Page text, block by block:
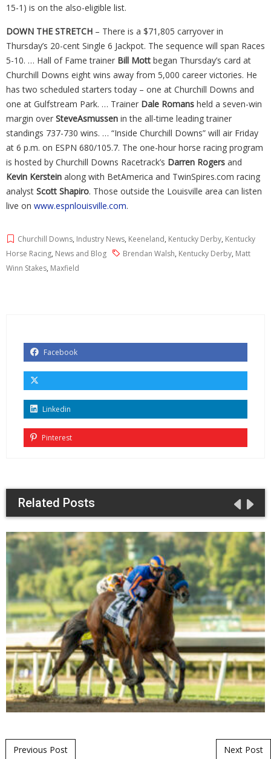
15-1) is on the also-eligible list.
DOWN THE STRETCH – There is a $71,805 carryover in
Thursday’s 20-cent Single 6 Jackpot. The sequence will span Races
5-10. … Hall of Fame trainer Bill Mott began Thursday’s card at
Churchill Downs eight wins away from 5,000 career victories. He
has two scheduled starters today – one at Churchill Downs and
one at Gulfstream Park. … Trainer Dale Romans held a seven-win
margin over SteveAsmussen in the all-time leading trainer
standings 737-730 wins. … “Inside Churchill Downs” will air Friday
at 6 p.m. on ESPN 680/105.7. The one-hour horse racing program
is hosted by Churchill Downs Racetrack’s Darren Rogers and
Kevin Kerstein along with BetAmerica and TwinSpires.com racing
analyst Scott Shapiro. Those outside the Louisville area can listen
live on www.espnlouisville.com.
Churchill Downs, Industry News, Keeneland, Kentucky Derby, Kentucky
Horse Racing, News and Blog Brendan Walsh, Kentucky Derby, Matt
Winn Stakes, Maxfield
Facebook
Linkedin
Pinterest
Related Posts
Post navigation
Previous Post Next Post